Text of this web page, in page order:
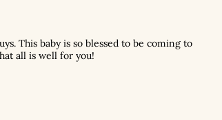
This baby is so blessed to be coming to
all is well for you!